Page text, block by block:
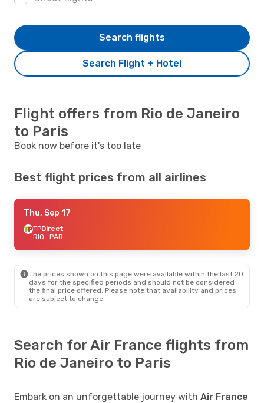
Search Flight + Hotel
Search flights
Flight offers from Rio de Janeiro
to Paris
Book now before it's too late
Best flight prices from all airlines
Thu, Sep 17
TPDirect
RIO- PAR
The prices shown on this page were available within the last 20
days for the specified periods and should not be considered
the final price offered. Please note that availability and prices
are subject to change.
Search for Air France flights from
Rio de Janeiro to Paris
Embark on an unforgettable journey with Air France